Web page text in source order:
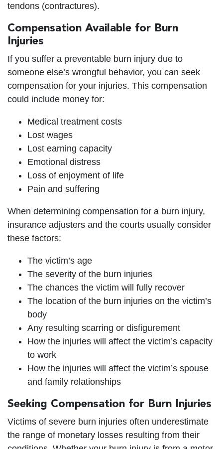
tendons (contractures).
Compensation Available for Burn
Injuries
If you suffer a preventable burn injury due to
someone else’s wrongful behavior, you can seek
compensation for your injuries. This compensation
could include money for:
Medical treatment costs
Lost wages
Lost earning capacity
Emotional distress
Loss of enjoyment of life
Pain and suffering
When determining compensation for a burn injury,
insurance adjusters and the courts usually consider
these factors:
The victim’s age
The severity of the burn injuries
The chances the victim will fully recover
The location of the burn injuries on the victim’s
body
Any resulting scarring or disfigurement
How the injuries will affect the victim’s capacity
to work
How the injuries will affect the victim’s spouse
and family relationships
Seeking Compensation for Burn Injuries
Victims of severe burn injuries often underestimate
the range of monetary losses resulting from their